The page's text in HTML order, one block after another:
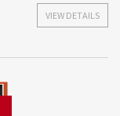
VIEW DETAILS